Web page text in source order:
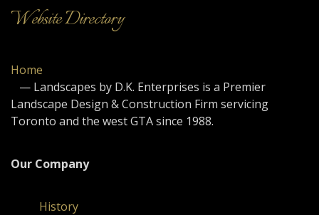
Website Directory
Home
— Landscapes by D.K. Enterprises is a Premier
Landscape Design & Construction Firm servicing
Toronto and the west GTA since 1988.
Our Company
History